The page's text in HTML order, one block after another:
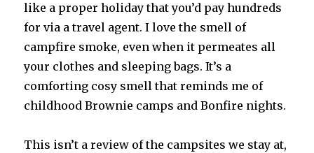
like a proper holiday that you’d pay hundreds
for via a travel agent. I love the smell of
campfire smoke, even when it permeates all
your clothes and sleeping bags. It’s a
comforting cosy smell that reminds me of
childhood Brownie camps and Bonfire nights.
This isn’t a review of the campsites we stay at,